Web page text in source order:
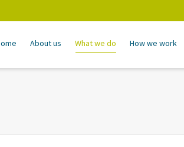
About us What we do How we work